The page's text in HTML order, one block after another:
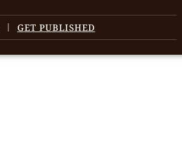
GET PUBLISHED